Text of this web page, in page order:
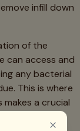
infill down
of the
can access and
any bacterial
This is where
makes a crucial
than just